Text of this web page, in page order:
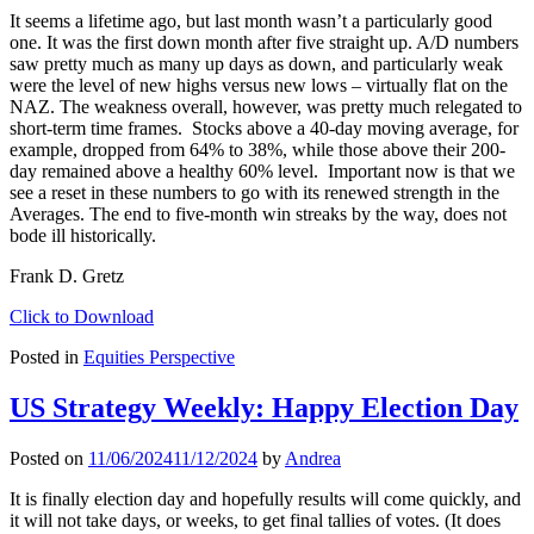
It seems a lifetime ago, but last month wasn’t a particularly good
one. It was the first down month after five straight up. A/D numbers
saw pretty much as many up days as down, and particularly weak
were the level of new highs versus new lows – virtually flat on the
NAZ. The weakness overall, however, was pretty much relegated to
short-term time frames. Stocks above a 40-day moving average, for
example, dropped from 64% to 38%, while those above their 200-
day remained above a healthy 60% level. Important now is that we
see a reset in these numbers to go with its renewed strength in the
Averages. The end to five-month win streaks by the way, does not
bode ill historically.
Frank D. Gretz
Click to Download
Posted in Equities Perspective
US Strategy Weekly: Happy Election Day
Posted on 11/06/202411/12/2024 by Andrea
It is finally election day and hopefully results will come quickly, and
it will not take days, or weeks, to get final tallies of votes. (It does